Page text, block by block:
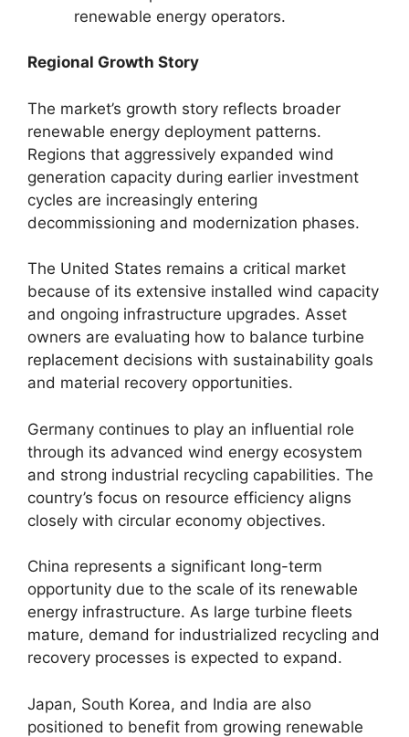
renewable energy operators.
Regional Growth Story
The market’s growth story reflects broader
renewable energy deployment patterns.
Regions that aggressively expanded wind
generation capacity during earlier investment
cycles are increasingly entering
decommissioning and modernization phases.
The United States remains a critical market
because of its extensive installed wind capacity
and ongoing infrastructure upgrades. Asset
owners are evaluating how to balance turbine
replacement decisions with sustainability goals
and material recovery opportunities.
Germany continues to play an influential role
through its advanced wind energy ecosystem
and strong industrial recycling capabilities. The
country’s focus on resource efficiency aligns
closely with circular economy objectives.
China represents a significant long-term
opportunity due to the scale of its renewable
energy infrastructure. As large turbine fleets
mature, demand for industrialized recycling and
recovery processes is expected to expand.
Japan, South Korea, and India are also
positioned to benefit from growing renewable